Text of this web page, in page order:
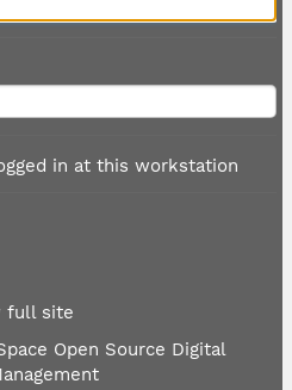
in at this workstation
full site
Open Source Digital